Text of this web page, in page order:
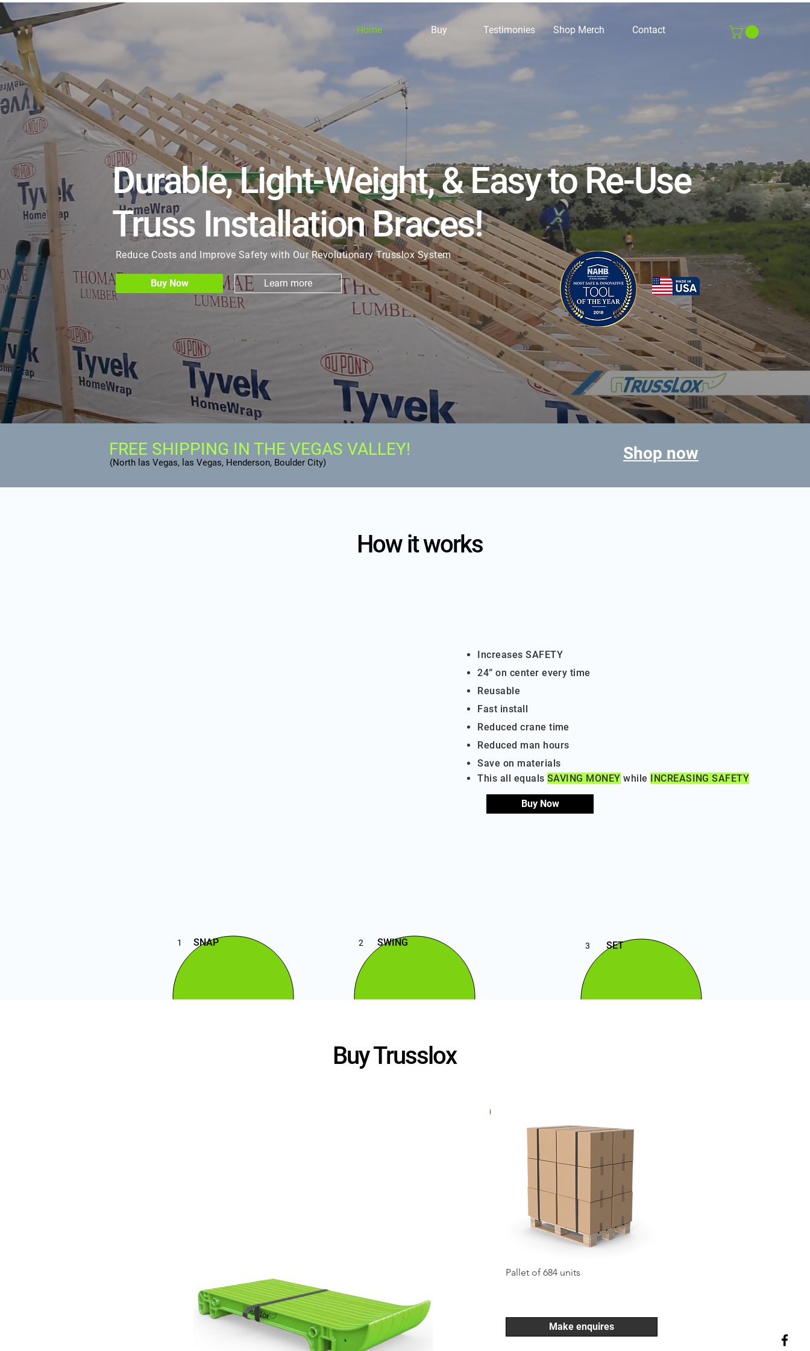
Home Buy Testimonies Shop Merch Contact
Durable, Light-Weight, & Easy to Re-Use
Truss Installation Braces!
Reduce Costs and Improve Safety with Our Revolutionary Trusslox System
Buy Now Learn more
FREE SHIPPING IN THE VEGAS VALLEY!
(North las Vegas, las Vegas, Henderson, Boulder City) Shop now
How it works
Increases SAFETY
24” on center every time
Reusable
Fast install
Reduced crane time
Reduced man hours
Save on materials
​This all equals SAVING MONEY while INCREASING SAFETY
Buy Now
1 SNAP 2 SWING 3 SET
Buy Trusslox
Pallet of 684 units
Make enquires